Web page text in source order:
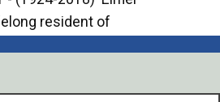
resident of